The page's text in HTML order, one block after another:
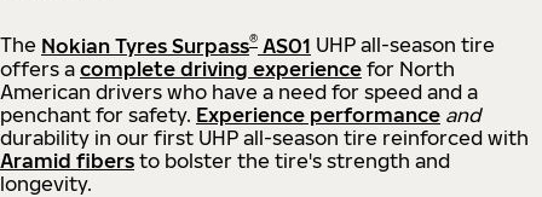
The Nokian Tyres Surpass® AS01 UHP all-season tire
offers a complete driving experience for North
American drivers who have a need for speed and a
penchant for safety. Experience performance and
durability in our first UHP all-season tire reinforced with
Aramid fibers to bolster the tire's strength and
longevity.